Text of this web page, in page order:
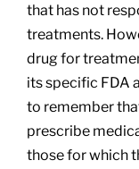
that has not
treatments.
drug for
its specific FDA
to remember
prescribe
those for which